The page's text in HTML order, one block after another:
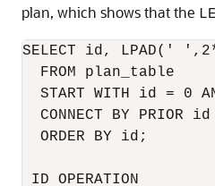
plan, which shows that the
SELECT id, LPAD('
  FROM plan_table
START WITH id = 0
CONNECT BY PRIOR
  ORDER BY id;
ID OPERATION